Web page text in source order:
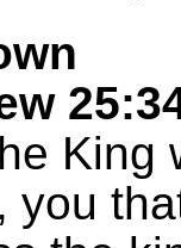
King
you